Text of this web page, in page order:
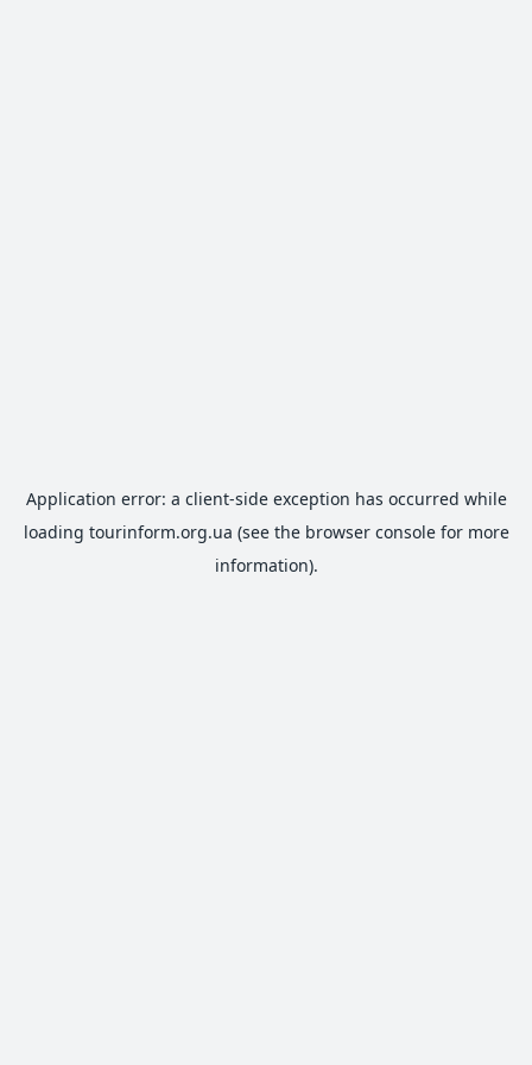
Application error: a client-side exception has occurred while
loading tourinform.org.ua (see the browser consolefor more
information).